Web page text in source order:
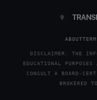
ABOUT
DISCLAIMER: THE
EDUCATIONAL
CONSULT A BOARD-
BROKERED